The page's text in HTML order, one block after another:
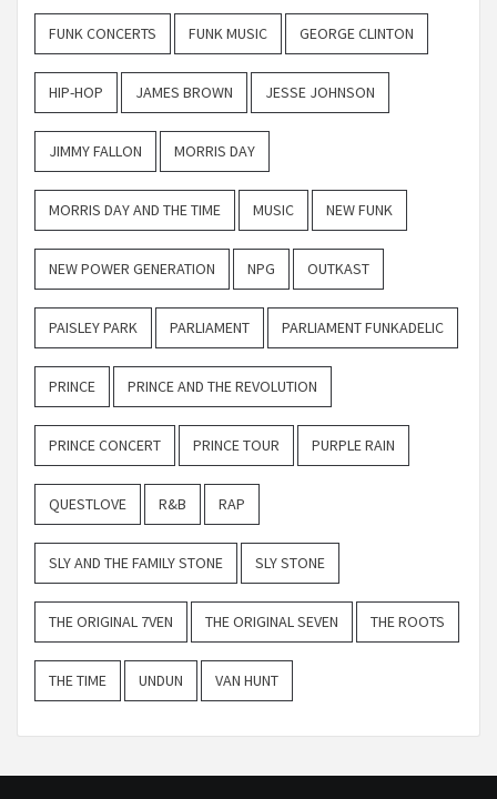
FUNK CONCERTS FUNK MUSIC GEORGE CLINTON
HIP-HOP JAMES BROWN JESSE JOHNSON
JIMMY FALLON MORRIS DAY
MORRIS DAY AND THE TIME MUSIC NEW FUNK
NEW POWER GENERATION NPG OUTKAST
PAISLEY PARK PARLIAMENT PARLIAMENT FUNKADELIC
PRINCE PRINCE AND THE REVOLUTION
PRINCE CONCERT PRINCE TOUR PURPLE RAIN
QUESTLOVE R&B RAP
SLY AND THE FAMILY STONE SLY STONE
THE ORIGINAL 7VEN THE ORIGINAL SEVEN THE ROOTS
THE TIME UNDUN VAN HUNT